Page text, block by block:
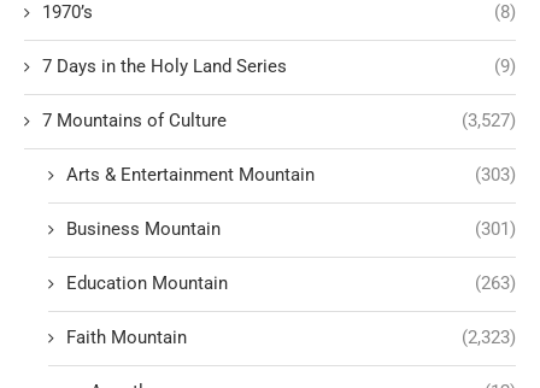
1970’s (8)
7 Days in the Holy Land Series (9)
7 Mountains of Culture (3,527)
Arts & Entertainment Mountain (303)
Business Mountain (301)
Education Mountain (263)
Faith Mountain (2,323)